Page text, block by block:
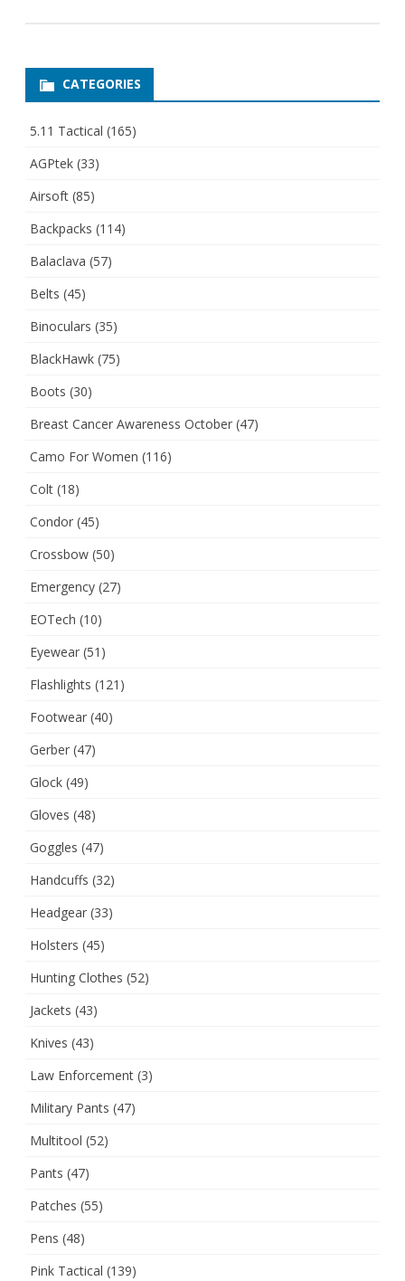
CATEGORIES
5.11 Tactical (165)
AGPtek (33)
Airsoft (85)
Backpacks (114)
Balaclava (57)
Belts (45)
Binoculars (35)
BlackHawk (75)
Boots (30)
Breast Cancer Awareness October (47)
Camo For Women (116)
Colt (18)
Condor (45)
Crossbow (50)
Emergency (27)
EOTech (10)
Eyewear (51)
Flashlights (121)
Footwear (40)
Gerber (47)
Glock (49)
Gloves (48)
Goggles (47)
Handcuffs (32)
Headgear (33)
Holsters (45)
Hunting Clothes (52)
Jackets (43)
Knives (43)
Law Enforcement (3)
Military Pants (47)
Multitool (52)
Pants (47)
Patches (55)
Pens (48)
Pink Tactical (139)